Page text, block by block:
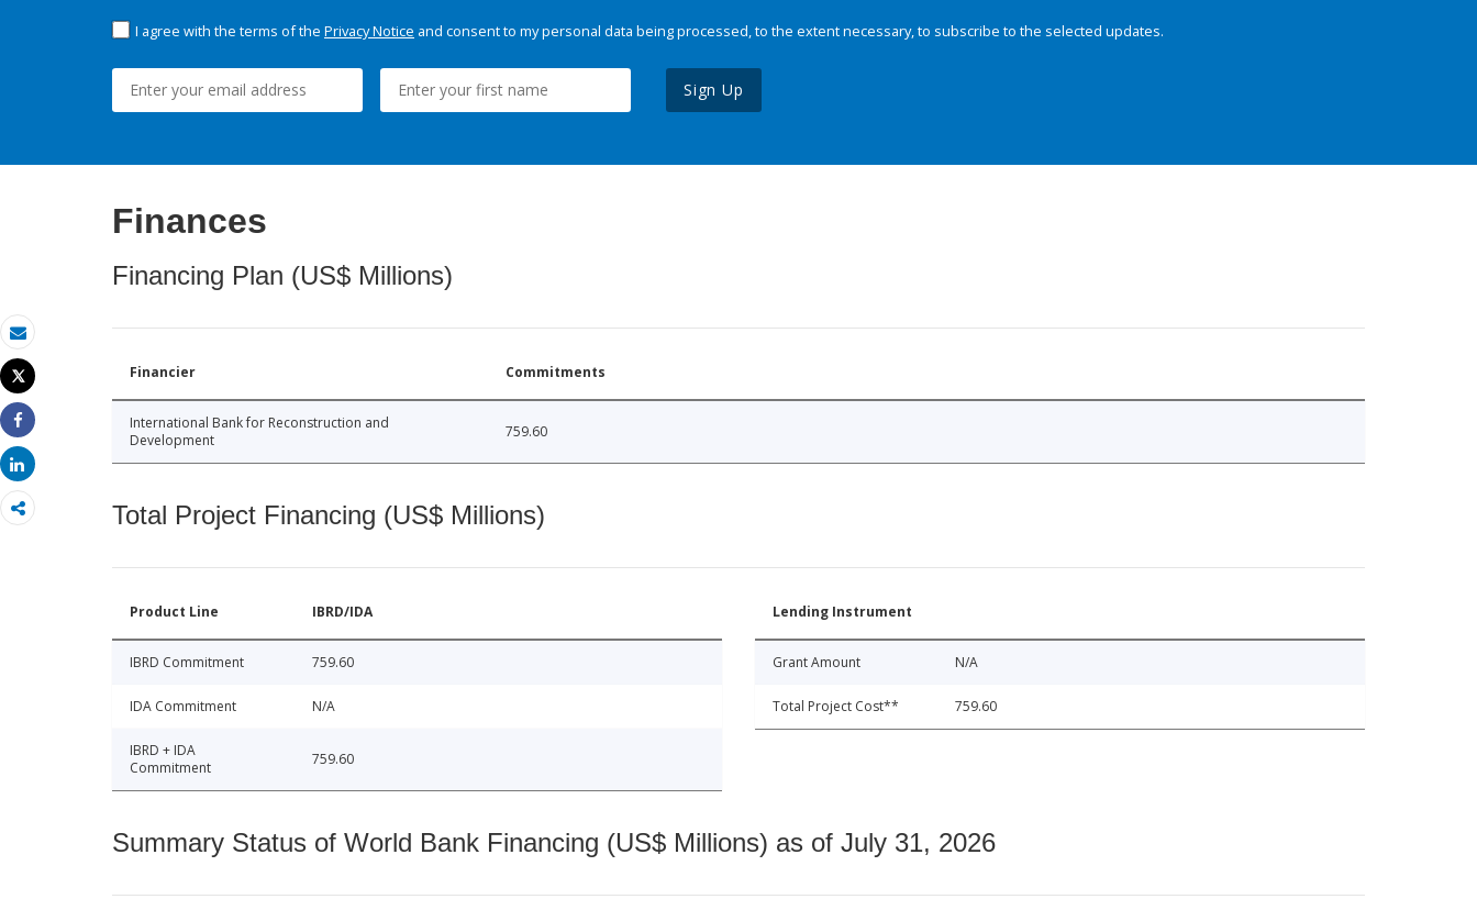
Email
Print
Tweet
Share
Share
I agree with the terms of the Privacy Notice and consent to my personal data being processed, to the extent necessary, to subscribe to the selected updates.
Sign Up
Finances
Financing Plan (US$ Millions)
Financier Commitments
International Bank for Reconstruction and
Development
759.60
Total Project Financing (US$ Millions)
Product Line IBRD/IDA
IBRD Commitment 759.60
IDA Commitment N/A
IBRD + IDA
Commitment
759.60
Lending Instrument
Grant Amount N/A
Total Project Cost** 759.60
Summary Status of World Bank Financing (US$ Millions) as of July 31, 2026